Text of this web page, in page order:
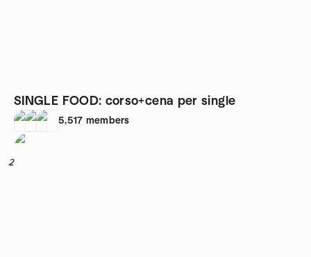
SINGLE FOOD: corso+cena per single
5,517 members
2